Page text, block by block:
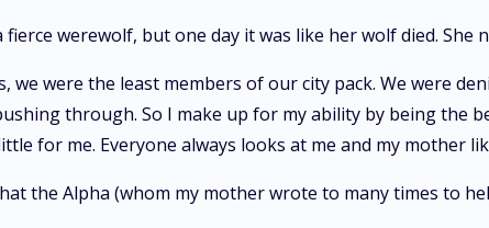
werewolf, but one day it was like her wolf died. She
we were the least members of our city pack. We were
through. So I make up for my ability by being the
for me. Everyone always looks at me and my mother
the Alpha (whom my mother wrote to many times to